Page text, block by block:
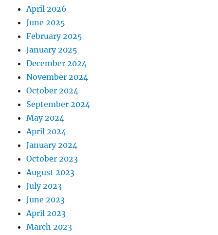
April 2026
June 2025
February 2025
January 2025
December 2024
November 2024
October 2024
September 2024
May 2024
April 2024
January 2024
October 2023
August 2023
July 2023
June 2023
April 2023
March 2023